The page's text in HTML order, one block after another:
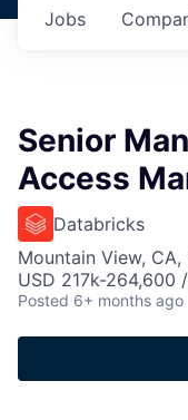
Jobs
Senior
Access
Databricks
Mountain View, CA,
USD 217k-264,600
Posted 6+ months ago